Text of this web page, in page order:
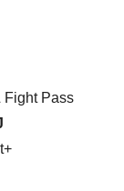
Fight Pass